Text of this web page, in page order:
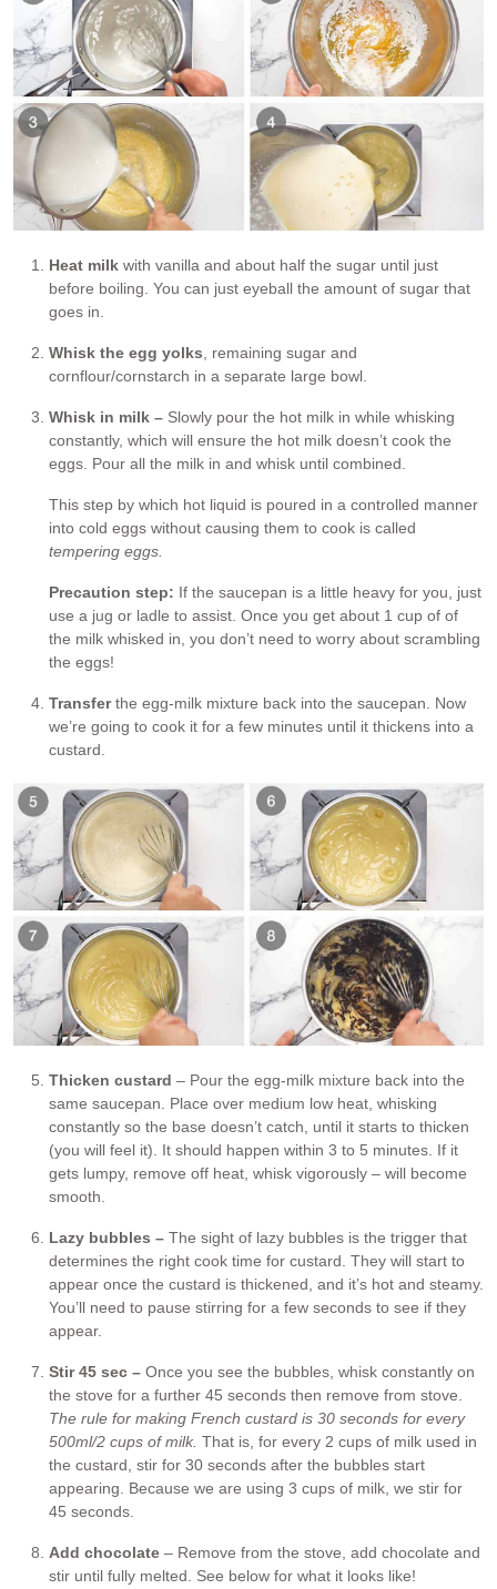
Heat milk with vanilla and about half the sugar until just
before boiling. You can just eyeball the amount of sugar that
goes in.
Whisk the egg yolks , remaining sugar and
cornflour/cornstarch in a separate large bowl.
Whisk in milk – Slowly pour the hot milk in while whisking
constantly, which will ensure the hot milk doesn’t cook the
eggs. Pour all the milk in and whisk until combined.
This step by which hot liquid is poured in a controlled manner
into cold eggs without causing them to cook is called
tempering eggs.
Precaution step: If the saucepan is a little heavy for you, just
use a jug or ladle to assist. Once you get about 1 cup of of
the milk whisked in, you don’t need to worry about scrambling
the eggs!
Transferthe egg-milk mixture back into the saucepan. Now
we’re going to cook it for a few minutes until it thickens into a
custard.
Thicken custard – Pour the egg-milk mixture back into the
same saucepan. Place over medium low heat, whisking
constantly so the base doesn’t catch, until it starts to thicken
(you will feel it). It should happen within 3 to 5 minutes. If it
gets lumpy, remove off heat, whisk vigorously – will become
smooth.
Lazy bubbles – The sight of lazy bubbles is the trigger that
determines the right cook time for custard. They will start to
appear once the custard is thickened, and it’s hot and steamy.
You’ll need to pause stirring for a few seconds to see if they
appear.
Stir 45 sec – Once you see the bubbles, whisk constantly on
the stove for a further 45 seconds then remove from stove.
The rule for making French custard is 30 seconds for every
500ml/2 cups of milk. That is, for every 2 cups of milk used in
the custard, stir for 30 seconds after the bubbles start
appearing. Because we are using 3 cups of milk, we stir for
45 seconds.
Add chocolate – Remove from the stove, add chocolate and
stir until fully melted. See below for what it looks like!